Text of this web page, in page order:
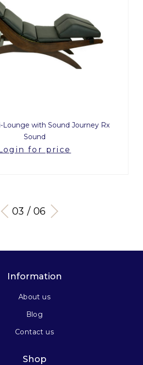
Lounge with Sound Journey Rx
Sound
for price
03 / 06
Information
About us
Blog
Contact us
Shop